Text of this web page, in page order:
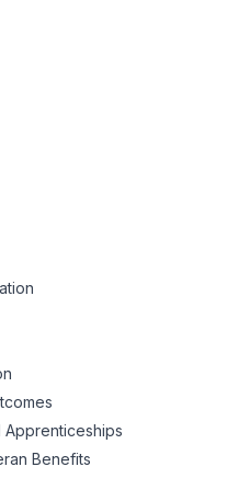
Apprenticeships
Benefits